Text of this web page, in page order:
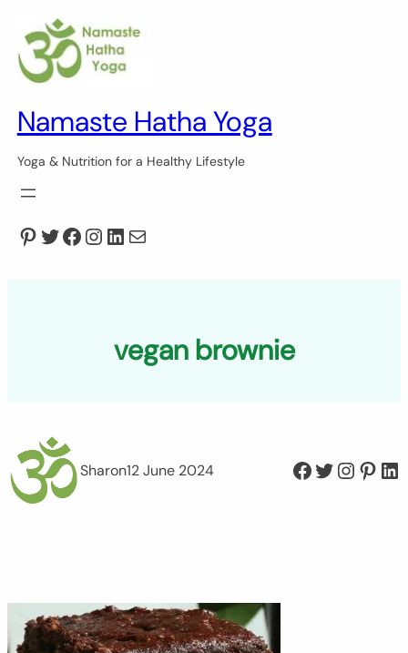
content
Namaste Hatha Yoga
Yoga & Nutrition for a Healthy Lifestyle
Pinterest
Twitter
Facebook
Instagram
LinkedIn
Mail
vegan brownie
Sharon12 June 2024 Facebook Twitter Instagram Pinterest LinkedIn